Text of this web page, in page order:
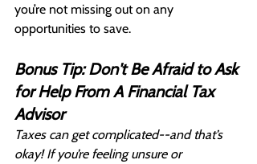
you’re not missing out on any
opportunities to save.
Bonus Tip: Don't Be Afraid to Ask
for Help From A Financial Tax
Advisor
Taxes can get complicated--and that’s
okay! If you’re feeling unsure or